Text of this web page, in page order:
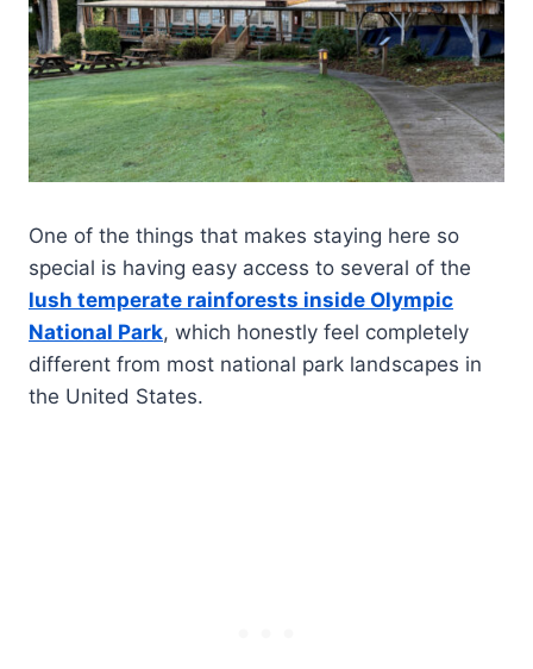
One of the things that makes staying here so
special is having easy access to several of the
lush temperate rainforests inside Olympic
National Park, which honestly feel completely
different from most national park landscapes in
the United States.